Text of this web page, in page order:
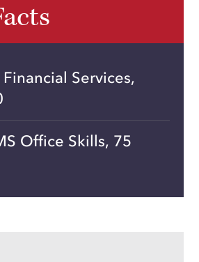
Financial Services,
Office Skills, 75